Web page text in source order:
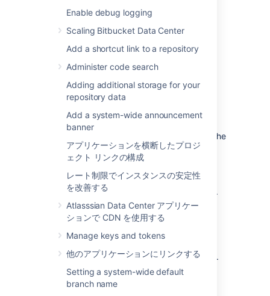
Enable debug logging
Scaling Bitbucket Data Center
Add a shortcut link to a repository
Administer code search
Adding additional storage for your
repository data
Add a system-wide announcement
banner
アプリケーションを横断したプロジ
ェクト リンクの構成
レート制限でインスタンスの安定性
を改善する
Atlasssian Data Center アプリケー
ションで CDN を使用する
Manage keys and tokens
他のアプリケーションにリンクする
Setting a system-wide default
branch name
2. Move the Bitbucket Data
Center data to a different
machine
move the Bitbucket Data Center data to a
different machine. You do not need to do
anything in this section if you will continue to
use the embedded database. The Bitbucket
Data Center data is moved when you move the
Bitbucket Data Center installation.
(including the Git repositories), log files,
installed plugins, temporary files and caches.
You can move the data:
from the embedded database to a
supported external DBMS.
to another instance of the same DBMS .
from one DBMSto anothersupported
DBMS (for example, from MySQL to